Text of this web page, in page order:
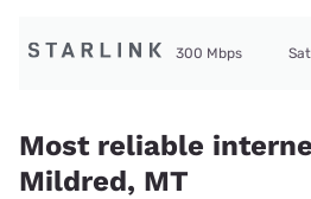
300 Mbps
Most reliable
Mildred, MT